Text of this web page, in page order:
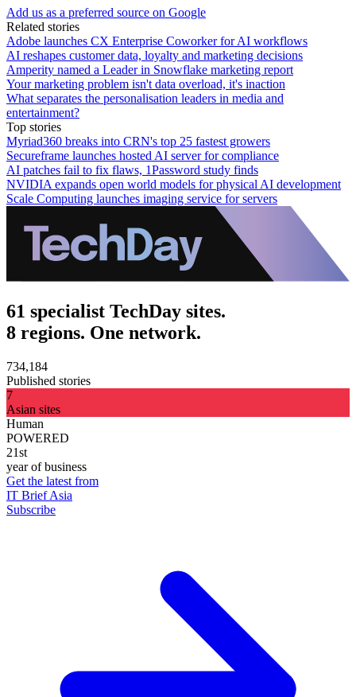
Add us as a preferred source on Google
Related stories
Adobe launches CX Enterprise Coworker for AI workflows
AI reshapes customer data, loyalty and marketing decisions
Amperity named a Leader in Snowflake marketing report
Your marketing problem isn't data overload, it's inaction
What separates the personalisation leaders in media and
entertainment?
Top stories
Myriad360 breaks into CRN's top 25 fastest growers
Secureframe launches hosted AI server for compliance
AI patches fail to fix flaws, 1Password study finds
NVIDIA expands open world models for physical AI development
Scale Computing launches imaging service for servers
61 specialist TechDay sites.
8 regions. One network.
734,184
Published stories
7
Asian sites
Human
POWERED
21st
year of business
Get the latest from
IT Brief Asia
Subscribe